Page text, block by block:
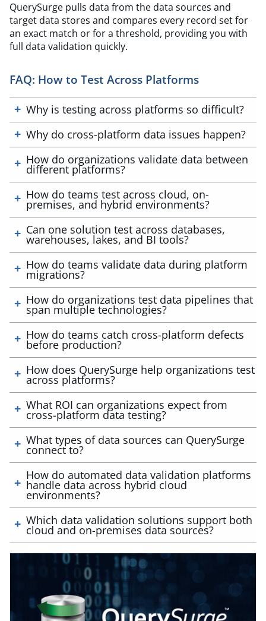
QuerySurge pulls data from the data sources and
target data stores and compares every record set for
an exact match or for a threshold, providing you with
full data validation quickly.
FAQ: How to Test Across Platforms
Why is testing across platforms so difficult?
Why do cross-platform data issues happen?
How do organizations validate data between
different platforms?
How do teams test across cloud, on-
premises, and hybrid environments?
Can one solution test across databases,
warehouses, lakes, and BI tools?
How do teams validate data during platform
migrations?
How do organizations test data pipelines that
span multiple technologies?
How do teams catch cross-platform defects
before production?
How does QuerySurge help organizations test
across platforms?
What ROI can organizations expect from
cross-platform data testing?
What types of data sources can QuerySurge
connect to?
How do automated data validation platforms
handle data across hybrid cloud
environments?
Which data validation solutions support both
cloud and on-premises data sources?